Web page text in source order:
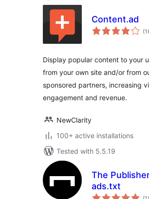
Content.ad
Display popular content to your
from your own site and/or from
sponsored partners, increasing
engagement and revenue.
NewClarity
100+ active installations
Tested with 5.5.19
The
ads.txt